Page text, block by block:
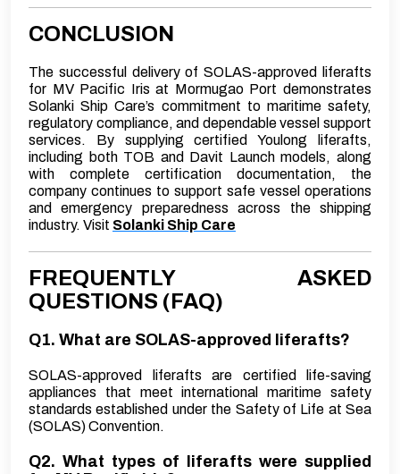
CONCLUSION
The successful delivery of SOLAS-approved liferafts
for MV Pacific Iris at Mormugao Port demonstrates
Solanki Ship Care’s commitment to maritime safety,
regulatory compliance, and dependable vessel support
services. By supplying certified Youlong liferafts,
including both TOB and Davit Launch models, along
with complete certification documentation, the
company continues to support safe vessel operations
and emergency preparedness across the shipping
industry. Visit Solanki Ship Care
FREQUENTLY ASKED
QUESTIONS (FAQ)
Q1. What are SOLAS-approved liferafts?
SOLAS-approved liferafts are certified life-saving
appliances that meet international maritime safety
standards established under the Safety of Life at Sea
(SOLAS) Convention.
Q2. What types of liferafts were supplied